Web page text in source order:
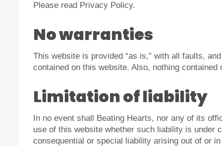
Please read Privacy Policy.
No warranties
This website is provided “as is,” with all faults,
contained on this website. Also, nothing
Limitation of liability
In no event shall Beating Hearts, nor any of its
use of this website whether such liability is
consequential or special liability arising out of or